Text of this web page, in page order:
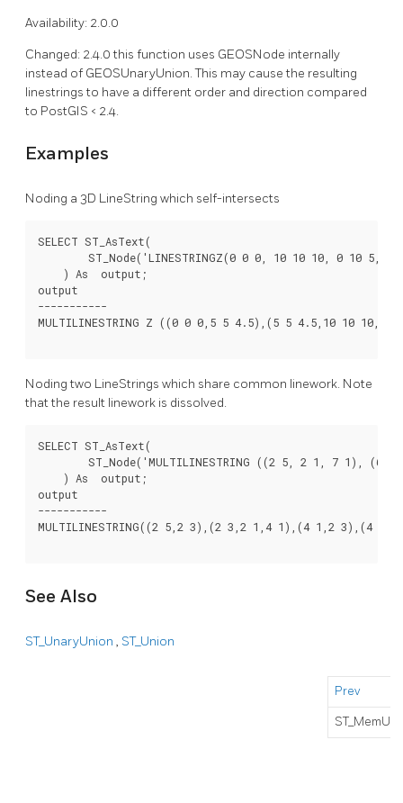
Availability: 2.0.0
Changed: 2.4.0 this function uses GEOSNode internally
instead of GEOSUnaryUnion. This may cause the resulting
linestrings to have a different order and direction compared
to PostGIS < 2.4.
Examples
Noding a 3D LineString which self-intersects
SELECT ST_AsText(
ST_Node('LINESTRINGZ(0 0 0, 10 10 10, 0 10 5,
    ) As  output;
output
-----------
MULTILINESTRING Z ((0 0 0,5 5 4.5),(5 5 4.5,10 10
Noding two LineStrings which share common linework. Note
that the result linework is dissolved.
SELECT ST_AsText(
ST_Node('MULTILINESTRING ((2 5, 2 1, 7 1), (6
    ) As  output;
output
-----------
MULTILINESTRING((2 5,2 3),(2 3,2 1,4 1),(4 1,2 3),(4
See Also
ST_UnaryUnion , ST_Union
Prev